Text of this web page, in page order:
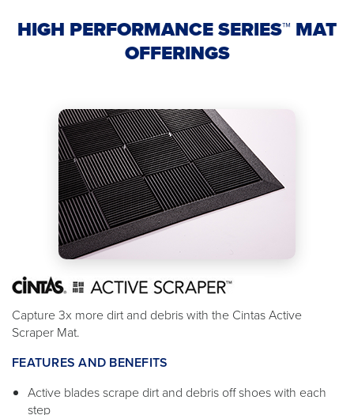
HIGH PERFORMANCE SERIES™ MAT
OFFERINGS
Capture 3x more dirt and debris with the Cintas Active
Scraper Mat.
FEATURES AND BENEFITS
Active blades scrape dirt and debris off shoes with each
step